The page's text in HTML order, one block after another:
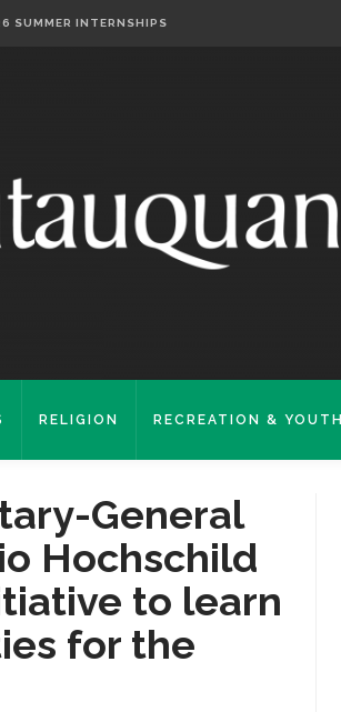
SUMMER INTERNSHIPS
RELIGION RECREATION & YOUTH
General
Hochschild
to learn
for the